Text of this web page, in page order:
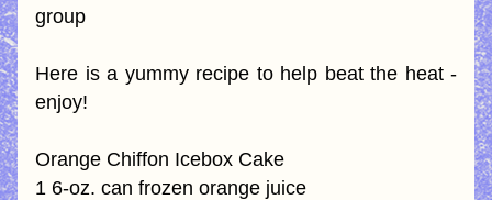
group
Here is a yummy recipe to help beat the heat -
enjoy!
Orange Chiffon Icebox Cake
1 6-oz. can frozen orange juice